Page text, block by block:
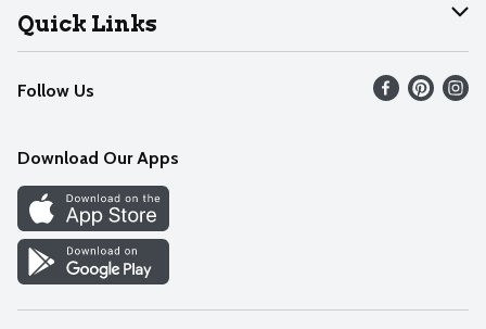
Join Our Team
Help
Recalls
Contact Us
Quick Links
Find our store
Weekly Circular
Recipes
Cookie Preference Center
Follow Us
Download Our Apps